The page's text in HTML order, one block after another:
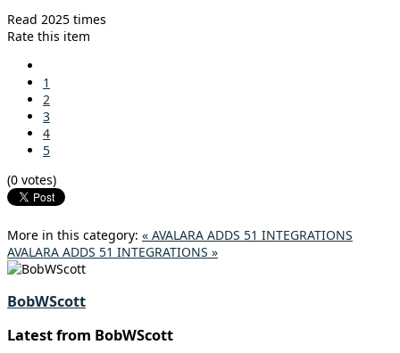
Read 2025 times
Rate this item
1
2
3
4
5
(0 votes)
More in this category: « AVALARA ADDS 51 INTEGRATIONS
AVALARA ADDS 51 INTEGRATIONS »
BobWScott
Latest from BobWScott